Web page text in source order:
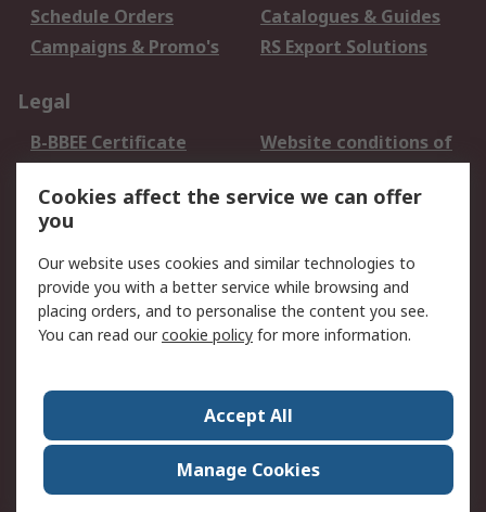
Schedule Orders
Catalogues & Guides
Campaigns & Promo's
RS Export Solutions
Legal
B-BBEE Certificate
Website conditions of
use
Terms and conditions
of Sale
Cookie Policy
Email Security
Privacy Policy -
Updated
PAIA Manual
Contact us
Corporate Group
ESG & Education
RS Conditions of Sale
World Wide
Careers
Cookies affect the service we can offer
you
Our website uses cookies and similar technologies to
provide you with a better service while browsing and
placing orders, and to personalise the content you see.
You can read ourcookie policy for more information.
Accept All
Manage Cookies